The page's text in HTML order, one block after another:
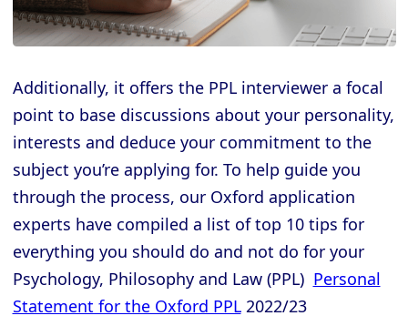
Additionally, it offers the PPL interviewer a focal
point to base discussions about your personality,
interests and deduce your commitment to the
subject you’re applying for. To help guide you
through the process, our Oxford application
experts have compiled a list of top 10 tips for
everything you should do and not do for your
Psychology, Philosophy and Law (PPL) Personal
Statement for the Oxford PPL2022/23